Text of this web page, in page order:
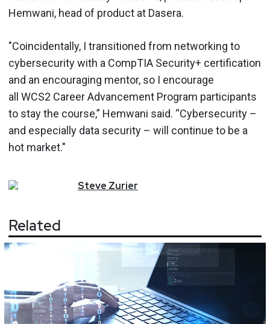
Hemwani, head of product at Dasera.
"Coincidentally, I transitioned from networking to
cybersecurity with a CompTIA Security+ certification
and an encouraging mentor, so I encourage
all WCS2 Career Advancement Program participants
to stay the course,” Hemwani said. “Cybersecurity –
and especially data security – will continue to be a
hot market."
Steve Zurier
Related